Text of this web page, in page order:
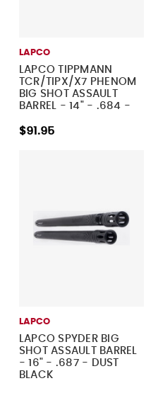
LAPCO
LAPCO TIPPMANN
TCR/TIPX/X7 PHENOM
BIG SHOT ASSAULT
BARREL - 14" - .684 -
$91.95
LAPCO
LAPCO SPYDER BIG
SHOT ASSAULT BARREL
- 16" - .687 - DUST
BLACK